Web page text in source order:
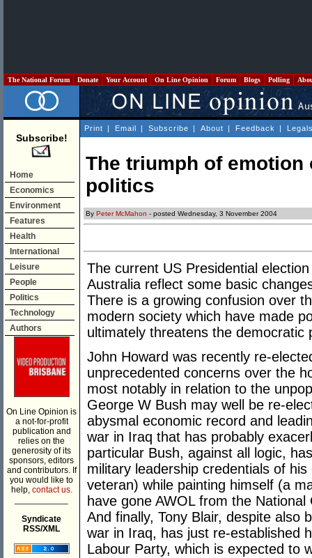
The National Forum Donate Your Account On Line Opinion Forum Blogs Polling
Subscribe!
Home
Economics
Environment
Features
Health
International
Leisure
People
Politics
Technology
Authors
On Line Opinion is
a not-for-profit
publication and
relies on the
generosity of its
sponsors, editors
and contributors. If
you would like to
help, contact us.
Syndicate
RSS/XML
Print | Email | Subscribe | About | Feedback |
The triumph of
politics
By Peter McMahon - posted Wednesday, 3 November 2004
The current US Presidential
Australia reflect some basic
There is a growing confusion over
modern society which have made
ultimately threatens the democratic
John Howard was recently re-
unprecedented concerns over the
most notably in relation to the
George W Bush may well be re-
abysmal economic record and
war in Iraq that has probably
particular Bush, against all logic,
military leadership credentials of
veteran) while painting himself (a
have gone AWOL from the
And finally, Tony Blair, despite also
war in Iraq, has just re-established
Labour Party, which is expected to